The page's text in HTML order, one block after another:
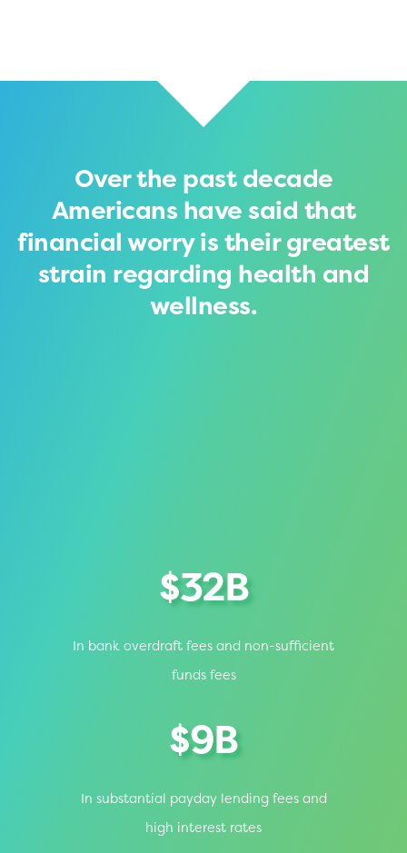
Over the past decade
Americans have said that
financial worry is their greatest
strain regarding health and
wellness.
$32B
In bank overdraft fees and non-sufficient
funds fees
$9B
In substantial payday lending fees and
high interest rates